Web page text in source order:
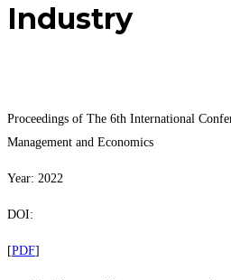
Industry
Proceedings of The 6th International
Management and Economics
Year: 2022
DOI:
[PDF]